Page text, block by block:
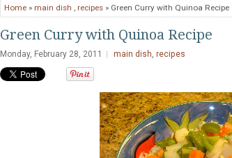
Home » main dish , recipes » Green Curry with Quinoa Recipe
Green Curry with Quinoa Recipe
Monday, February 28, 2011 main dish, recipes